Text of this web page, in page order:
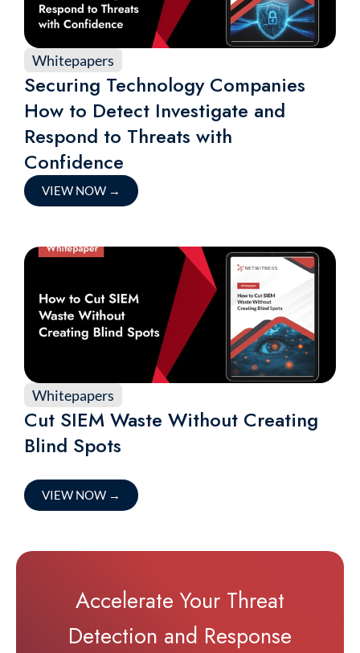
Whitepapers
Securing Technology Companies
How to Detect Investigate and
Respond to Threats with
Confidence
VIEW NOW →
Whitepapers
Cut SIEM Waste Without Creating
Blind Spots
VIEW NOW →
Accelerate Your Threat
Detection and Response